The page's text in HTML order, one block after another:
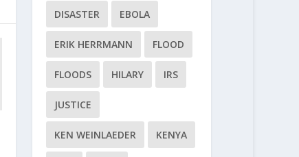
DISASTER EBOLA
ERIK HERRMANN FLOOD
FLOODS HILARY IRS
JUSTICE
KEN WEINLAEDER KENYA